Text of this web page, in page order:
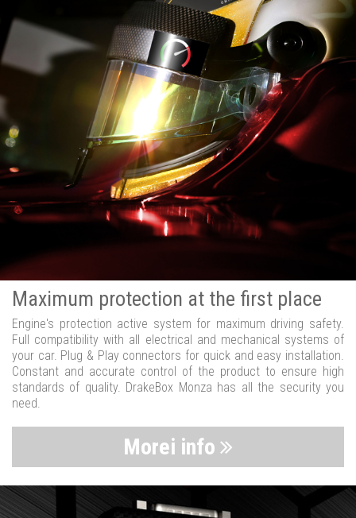
Maximum protection at the first place
Engine's protection active system for maximum driving safety.
Full compatibility with all electrical and mechanical systems of
your car. Plug & Play connectors for quick and easy installation.
Constant and accurate control of the product to ensure high
standards of quality. DrakeBox Monza has all the security you
need.
Morei info